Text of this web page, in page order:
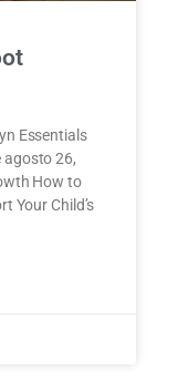
Essentials
agosto 26,
How to
Your Child’s